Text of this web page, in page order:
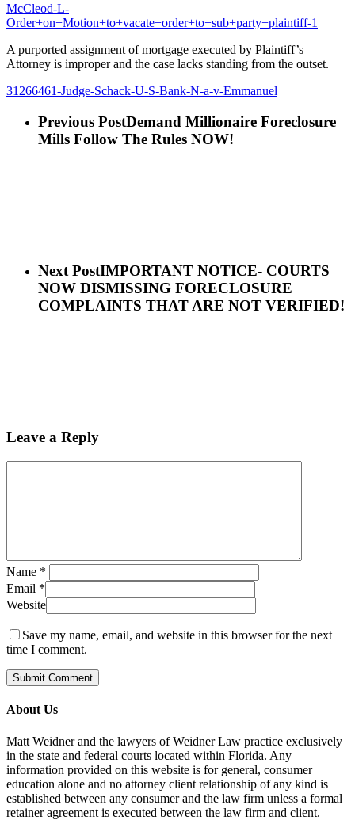
McCleod-L-
Order+on+Motion+to+vacate+order+to+sub+party+plaintiff-1
A purported assignment of mortgage executed by Plaintiff’s
Attorney is improper and the case lacks standing from the outset.
31266461-Judge-Schack-U-S-Bank-N-a-v-Emmanuel
Previous PostDemand Millionaire Foreclosure
Mills Follow The Rules NOW!
Next PostIMPORTANT NOTICE- COURTS
NOW DISMISSING FORECLOSURE
COMPLAINTS THAT ARE NOT VERIFIED!
Leave a Reply
Name *
Email *
Website
Save my name, email, and website in this browser for the next
time I comment.
About Us
Matt Weidner and the lawyers of Weidner Law practice exclusively
in the state and federal courts located within Florida. Any
information provided on this website is for general, consumer
education alone and no attorney client relationship of any kind is
established between any consumer and the law firm unless a formal
retainer agreement is executed between the law firm and client.